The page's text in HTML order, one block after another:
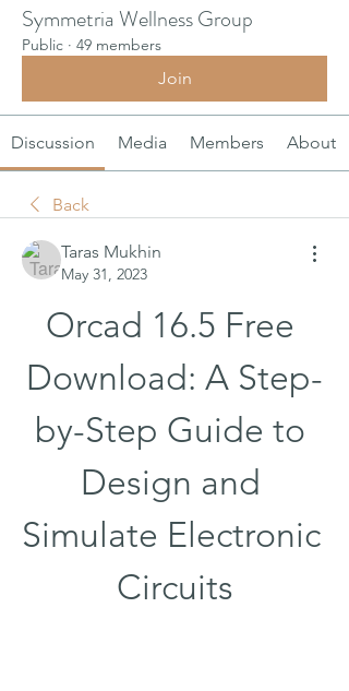
Symmetria Wellness Group
Public · 49 members
Join
Discussion Media Members About
Back
Taras Mukhin
May 31, 2023
Orcad 16.5 Free
Download: A Step-
by-Step Guide to
Design and
Simulate Electronic
Circuits